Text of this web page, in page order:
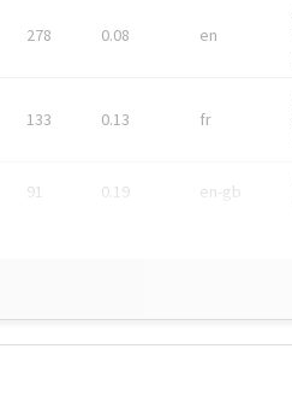
278 0.08 en
133 0.13 fr
91 0.19 en-gb